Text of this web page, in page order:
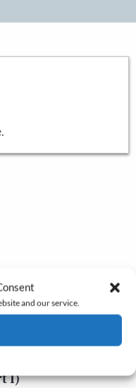
and our service.
1)